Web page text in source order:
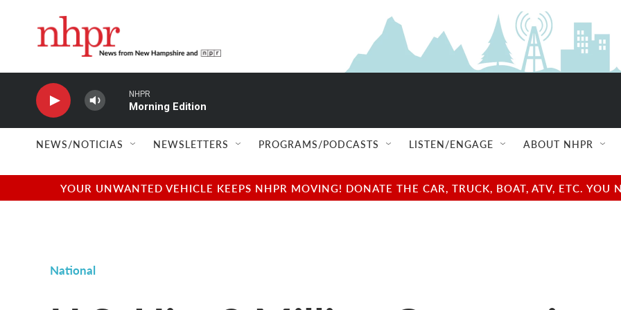
NHPR
Morning Edition
NEWS/NOTICIAS NEWSLETTERS PROGRAMS/PODCASTS LISTEN/ENGAGE ABOUT NHPR
YOUR UNWANTED VEHICLE KEEPS NHPR MOVING! DONATE THE CAR, TRUCK, BOAT, ATV, ETC.
National